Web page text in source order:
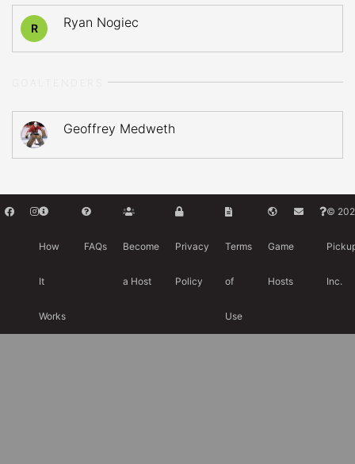
R Ryan Nogiec
Geoffrey Medweth
How
It
Works
FAQs Become
a Host
Privacy
Policy
Terms
of
Use
Game
Hosts
©
Inc.